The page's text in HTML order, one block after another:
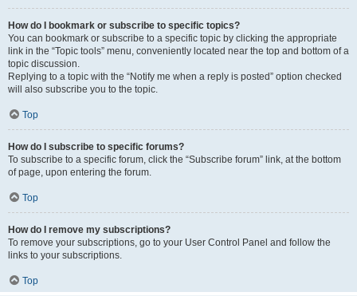
How do I bookmark or subscribe to specific topics?
You can bookmark or subscribe to a specific topic by clicking the appropriate
link in the “Topic tools” menu, conveniently located near the top and bottom of a
topic discussion.
Replying to a topic with the “Notify me when a reply is posted” option checked
will also subscribe you to the topic.
Top
How do I subscribe to specific forums?
To subscribe to a specific forum, click the “Subscribe forum” link, at the bottom
of page, upon entering the forum.
Top
How do I remove my subscriptions?
To remove your subscriptions, go to your User Control Panel and follow the
links to your subscriptions.
Top